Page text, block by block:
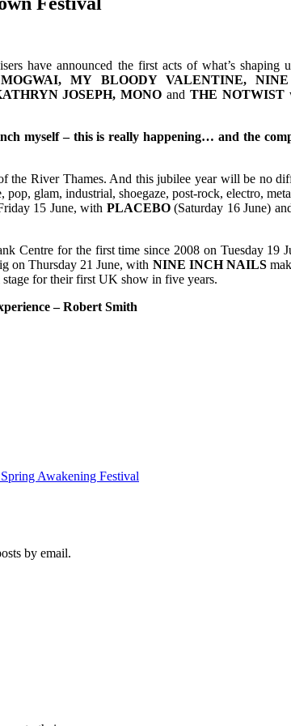
have announced the first acts of what’s
MY BLOODY VALENTINE,
JOSEPH, MONOand THE NOTWIST
myself – this is really happening… and the
River Thames. And this jubilee year will be no
glam, industrial, shoegaze, post-rock, electro,
15 June, with PLACEBO(Saturday 16 June)
Centre for the first time since 2008 on Tuesday 19
on Thursday 21 June, with NINE INCH NAILS
for their first UK show in five years.
– Robert Smith
Awakening Festival
by email.